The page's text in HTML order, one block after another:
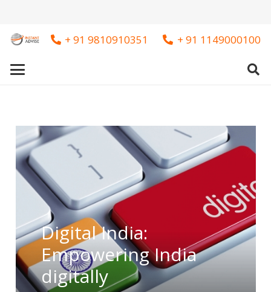
+ 91 9810910351 + 91 1149000100
Digital India:
Empowering India
digitally